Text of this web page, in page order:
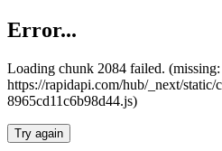
Error...
Loading chunk 2084 failed. (missing:
https://rapidapi.com/hub/_next/static/
8965cd11c6b98d44.js)
Try again